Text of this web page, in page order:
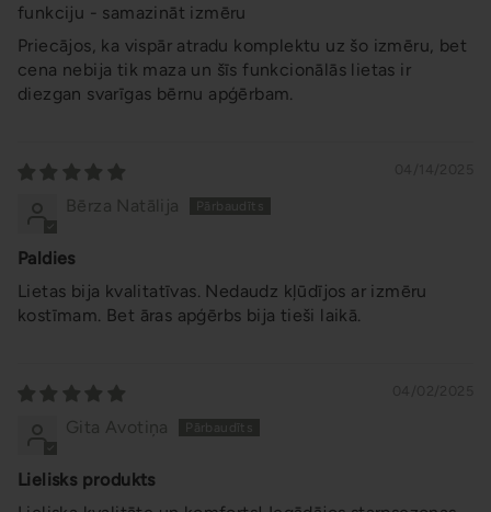
funkciju - samazināt izmēru
Priecājos, ka vispār atradu komplektu uz šo izmēru, bet
cena nebija tik maza un šīs funkcionālās lietas ir
diezgan svarīgas bērnu apģērbam.
Bērza Natālija
Paldies
Lietas bija kvalitatīvas. Nedaudz kļūdījos ar izmēru
kostīmam. Bet āras apģērbs bija tieši laikā.
Gita Avotiņa
Lielisks produkts